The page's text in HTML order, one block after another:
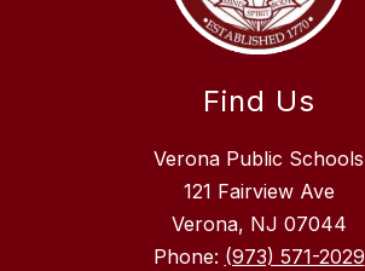
Find Us
Verona Public Schools
121 Fairview Ave
Verona, NJ 07044
Phone: (973) 571-2029